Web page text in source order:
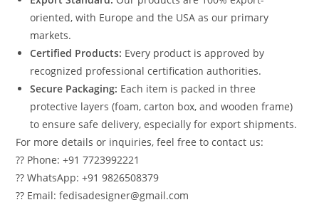
oriented, with Europe and the USA as our primary
markets.
Certified Products: Every product is approved by
recognized professional certification authorities.
Secure Packaging: Each item is packed in three
protective layers (foam, carton box, and wooden frame)
to ensure safe delivery, especially for export shipments.
For more details or inquiries, feel free to contact us:
?? Phone: +91 7723992221
?? WhatsApp: +91 9826508379
?? Email: fedisadesigner@gmail.com